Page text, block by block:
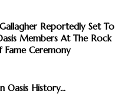
Reportedly Set To
Members At The Rock
Ceremony
Oasis History...